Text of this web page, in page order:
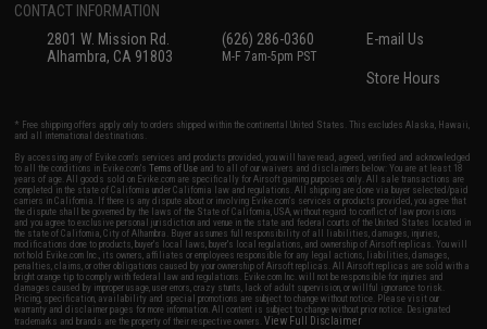
CONTACT INFORMATION
2801 W. Mission Rd.
Alhambra, CA 91803
(626) 286-0360
M-F 7am-5pm PST
E-mail Us
Store Hours
* Free shipping offers apply only to orders shipped within the continental United States. This excludes Alaska, Hawaii,
and all international destinations.
By accessing any of Evike.com's services and products provided, you will have read, agreed, verified and acknowledged
to all the conditions in Evike.com'sTerms of Use and to all of our waivers and disclaimers below: You are at least 18
years of age. All goods sold on Evike.com are specifically for Airsoft gaming purposes only. All sale transactions are
completed in the state of California under California law and regulations. All shipping are done via buyer selected/paid
carriers in California. If there is any dispute about or involving Evike.com's services or products provided, you agree that
the dispute shall be governed by the laws of the State of California, USA, without regard to conflict of law provisions
and you agree to exclusive personal jurisdiction and venue in the state and federal courts of the United States located in
the state of California, City of Alhambra. Buyer assumes full responsibility of all liabilities, damages, injuries,
modifications done to products, buyer's local laws, buyer's local regulations, and ownership of Airsoft replicas. You will
not hold Evike.com Inc., its owners, affiliates or employees responsible for any legal actions, liabilities, damages,
penalties, claims, or other obligations caused by your ownership of Airsoft replicas. All Airsoft replicas are sold with a
bright orange tip to comply with federal law and regulations. Evike.com Inc. will not be responsible for injuries and
damages caused by improper usage, user errors, crazy stunts, lack of adult supervision, or willful ignorance to risk.
Pricing, specification, availability and special promotions are subject to change without notice. Please visit our
warranty and disclaimer pages for more information. All content is subject to change without prior notice. Designated
trademarks and brands are the property of their respective owners.View Full Disclaimer